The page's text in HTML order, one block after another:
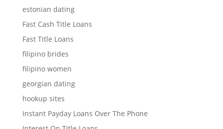
estonian dating
Fast Cash Title Loans
Fast Title Loans
filipino brides
filipino women
georgian dating
hookup sites
Instant Payday Loans Over The Phone